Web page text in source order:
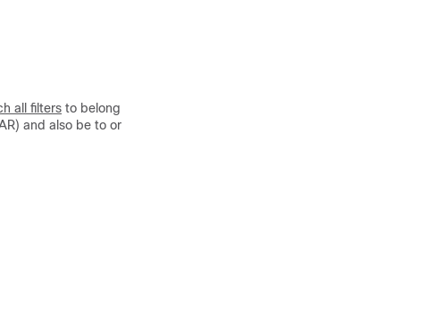
all filters to belong
and also be to or